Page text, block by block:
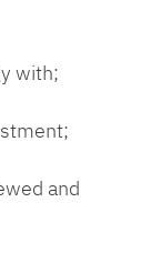
with;
and